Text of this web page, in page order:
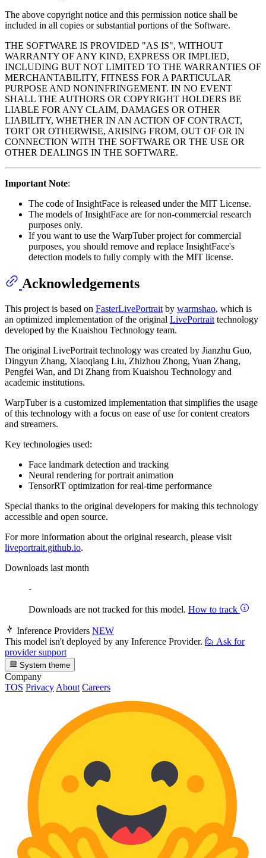
The above copyright notice and this permission notice shall be
included in all copies or substantial portions of the Software.
THE SOFTWARE IS PROVIDED "AS IS", WITHOUT
WARRANTY OF ANY KIND, EXPRESS OR IMPLIED,
INCLUDING BUT NOT LIMITED TO THE WARRANTIES OF
MERCHANTABILITY, FITNESS FOR A PARTICULAR
PURPOSE AND NONINFRINGEMENT. IN NO EVENT
SHALL THE AUTHORS OR COPYRIGHT HOLDERS BE
LIABLE FOR ANY CLAIM, DAMAGES OR OTHER
LIABILITY, WHETHER IN AN ACTION OF CONTRACT,
TORT OR OTHERWISE, ARISING FROM, OUT OF OR IN
CONNECTION WITH THE SOFTWARE OR THE USE OR
OTHER DEALINGS IN THE SOFTWARE.
Important Note:
The code of InsightFace is released under the MIT License.
The models of InsightFace are for non-commercial research
purposes only.
If you want to use the WarpTuber project for commercial
purposes, you should remove and replace InsightFace's
detection models to fully comply with the MIT license.
Acknowledgements
This project is based on FasterLivePortrait by warmshao, which is
an optimized implementation of the original LivePortrait technology
developed by the Kuaishou Technology team.
The original LivePortrait technology was created by Jianzhu Guo,
Dingyun Zhang, Xiaoqiang Liu, Zhizhou Zhong, Yuan Zhang,
Pengfei Wan, and Di Zhang from Kuaishou Technology and
academic institutions.
WarpTuber is a customized implementation that simplifies the usage
of this technology with a focus on ease of use for content creators
and streamers.
Key technologies used:
Face landmark detection and tracking
Neural rendering for portrait animation
TensorRT optimization for real-time performance
Special thanks to the original developers for making this technology
accessible and open source.
For more information about the original research, please visit
liveportrait.github.io.
Downloads last month
-
Downloads are not tracked for this model. How to track
Inference Providers NEW
This model isn't deployed by any Inference Provider. 🙋 Ask for
provider support
System theme
Company
TOS Privacy About Careers